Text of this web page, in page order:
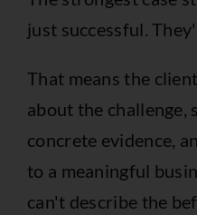
just successful.
That means the
about the challenge,
concrete evidence,
to a meaningful
can't describe the